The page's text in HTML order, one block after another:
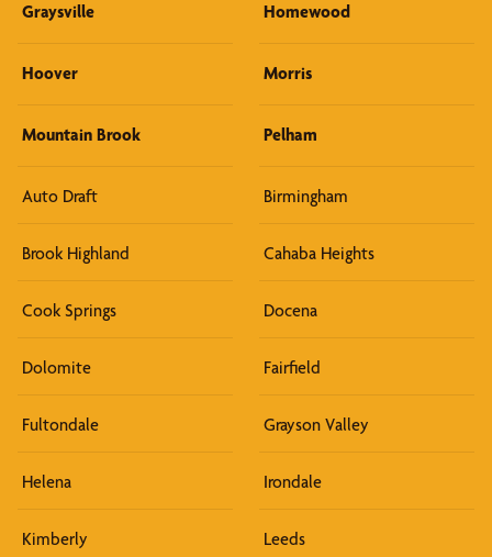
Graysville Homewood
Hoover Morris
Mountain Brook Pelham
Auto Draft Birmingham
Brook Highland Cahaba Heights
Cook Springs Docena
Dolomite Fairfield
Fultondale Grayson Valley
Helena Irondale
Kimberly Leeds